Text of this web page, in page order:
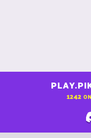
1242